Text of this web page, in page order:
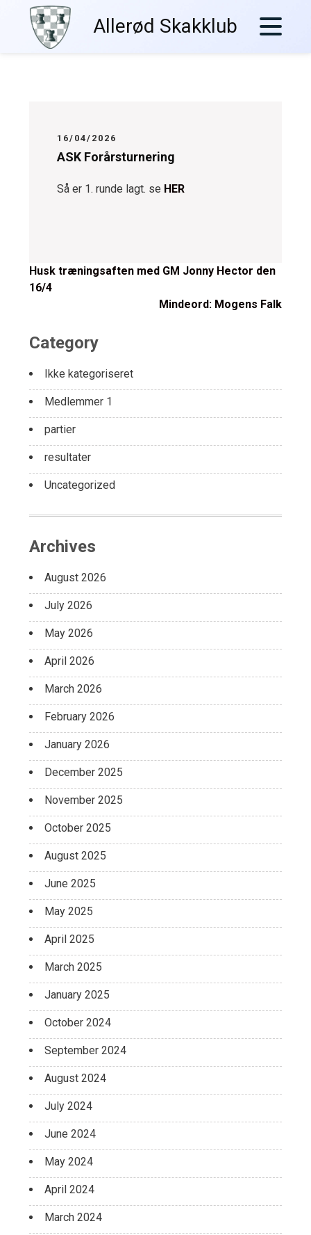
Allerød Skakklub
16/04/2026
ASK Forårsturnering
Så er 1. runde lagt. se HER
Post
navigation
Husk træningsaften med GM Jonny Hector den
16/4
Mindeord: Mogens Falk
Category
Ikke kategoriseret
Medlemmer 1
partier
resultater
Uncategorized
Archives
August 2026
July 2026
May 2026
April 2026
March 2026
February 2026
January 2026
December 2025
November 2025
October 2025
August 2025
June 2025
May 2025
April 2025
March 2025
January 2025
October 2024
September 2024
August 2024
July 2024
June 2024
May 2024
April 2024
March 2024